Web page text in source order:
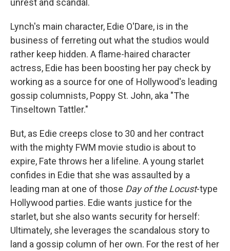
unrest and scandal.
Lynch's main character, Edie O'Dare, is in the
business of ferreting out what the studios would
rather keep hidden. A flame-haired character
actress, Edie has been boosting her pay check by
working as a source for one of Hollywood's leading
gossip columnists, Poppy St. John, aka "The
Tinseltown Tattler."
But, as Edie creeps close to 30 and her contract
with the mighty FWM movie studio is about to
expire, Fate throws her a lifeline. A young starlet
confides in Edie that she was assaulted by a
leading man at one of those Day of the Locust-type
Hollywood parties. Edie wants justice for the
starlet, but she also wants security for herself:
Ultimately, she leverages the scandalous story to
land a gossip column of her own. For the rest of her